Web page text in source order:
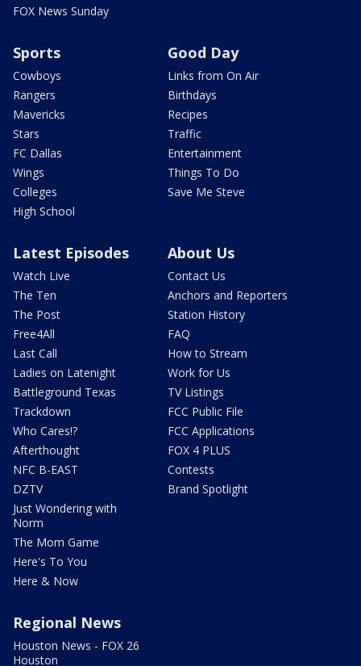
FOX News Sunday
Sports
Cowboys
Rangers
Mavericks
Stars
FC Dallas
Wings
Colleges
High School
Good Day
Links from On Air
Birthdays
Recipes
Traffic
Entertainment
Things To Do
Save Me Steve
Latest Episodes
Watch Live
The Ten
The Post
Free4All
Last Call
Ladies on Latenight
Battleground Texas
Trackdown
Who Cares!?
Afterthought
NFC B-EAST
DZTV
Just Wondering with
Norm
The Mom Game
Here's To You
Here & Now
About Us
Contact Us
Anchors and Reporters
Station History
FAQ
How to Stream
Work for Us
TV Listings
FCC Public File
FCC Applications
FOX 4 PLUS
Contests
Brand Spotlight
Regional News
Houston News - FOX 26
Houston